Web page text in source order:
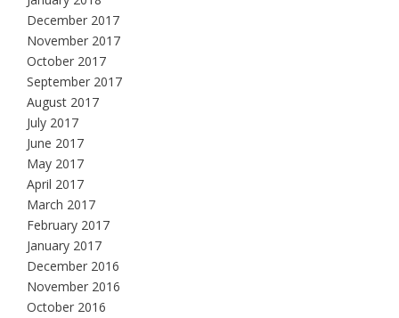
December 2017
November 2017
October 2017
September 2017
August 2017
July 2017
June 2017
May 2017
April 2017
March 2017
February 2017
January 2017
December 2016
November 2016
October 2016